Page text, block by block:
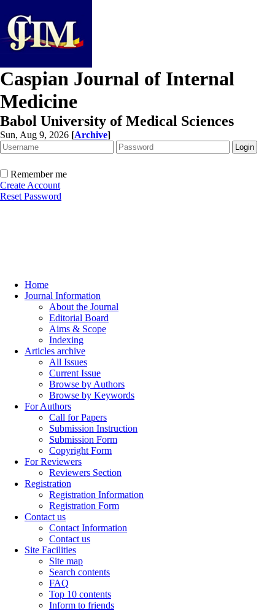
Caspian Journal of Internal
Medicine
Babol University of Medical Sciences
Sun, Aug 9, 2026 [Archive]
Remember me
Create Account
Reset Password
Home
Journal Information
About the Journal
Editorial Board
Aims & Scope
Indexing
Articles archive
All Issues
Current Issue
Browse by Authors
Browse by Keywords
For Authors
Call for Papers
Submission Instruction
Submission Form
Copyright Form
For Reviewers
Reviewers Section
Registration
Registration Information
Registration Form
Contact us
Contact Information
Contact us
Site Facilities
Site map
Search contents
FAQ
Top 10 contents
Inform to friends